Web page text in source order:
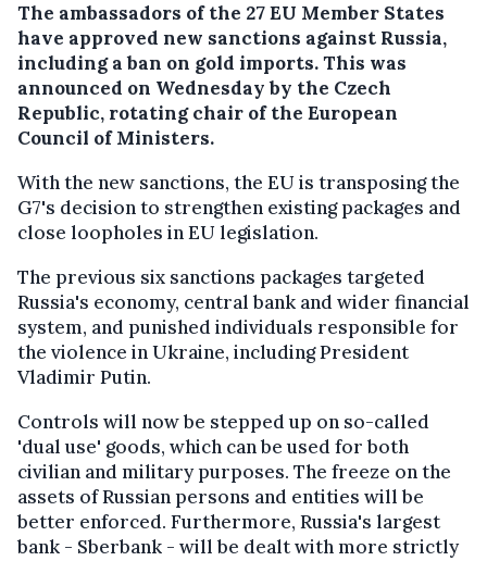
The ambassadors of the 27 EU Member States
have approved new sanctions against Russia,
including a ban on gold imports. This was
announced on Wednesday by the Czech
Republic, rotating chair of the European
Council of Ministers.
With the new sanctions, the EU is transposing the
G7's decision to strengthen existing packages and
close loopholes in EU legislation.
The previous six sanctions packages targeted
Russia's economy, central bank and wider financial
system, and punished individuals responsible for
the violence in Ukraine, including President
Vladimir Putin.
Controls will now be stepped up on so-called
'dual use' goods, which can be used for both
civilian and military purposes. The freeze on the
assets of Russian persons and entities will be
better enforced. Furthermore, Russia's largest
bank - Sberbank - will be dealt with more strictly